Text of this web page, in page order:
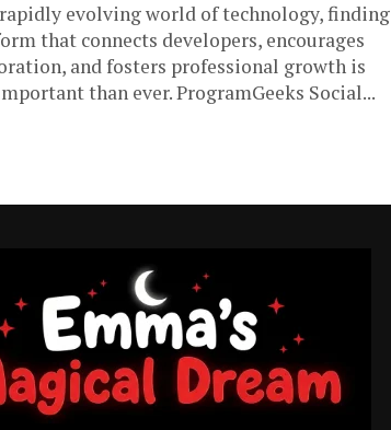
evolving world of technology, finding
that connects developers, encourages
and fosters professional growth is
than ever. ProgramGeeks Social...